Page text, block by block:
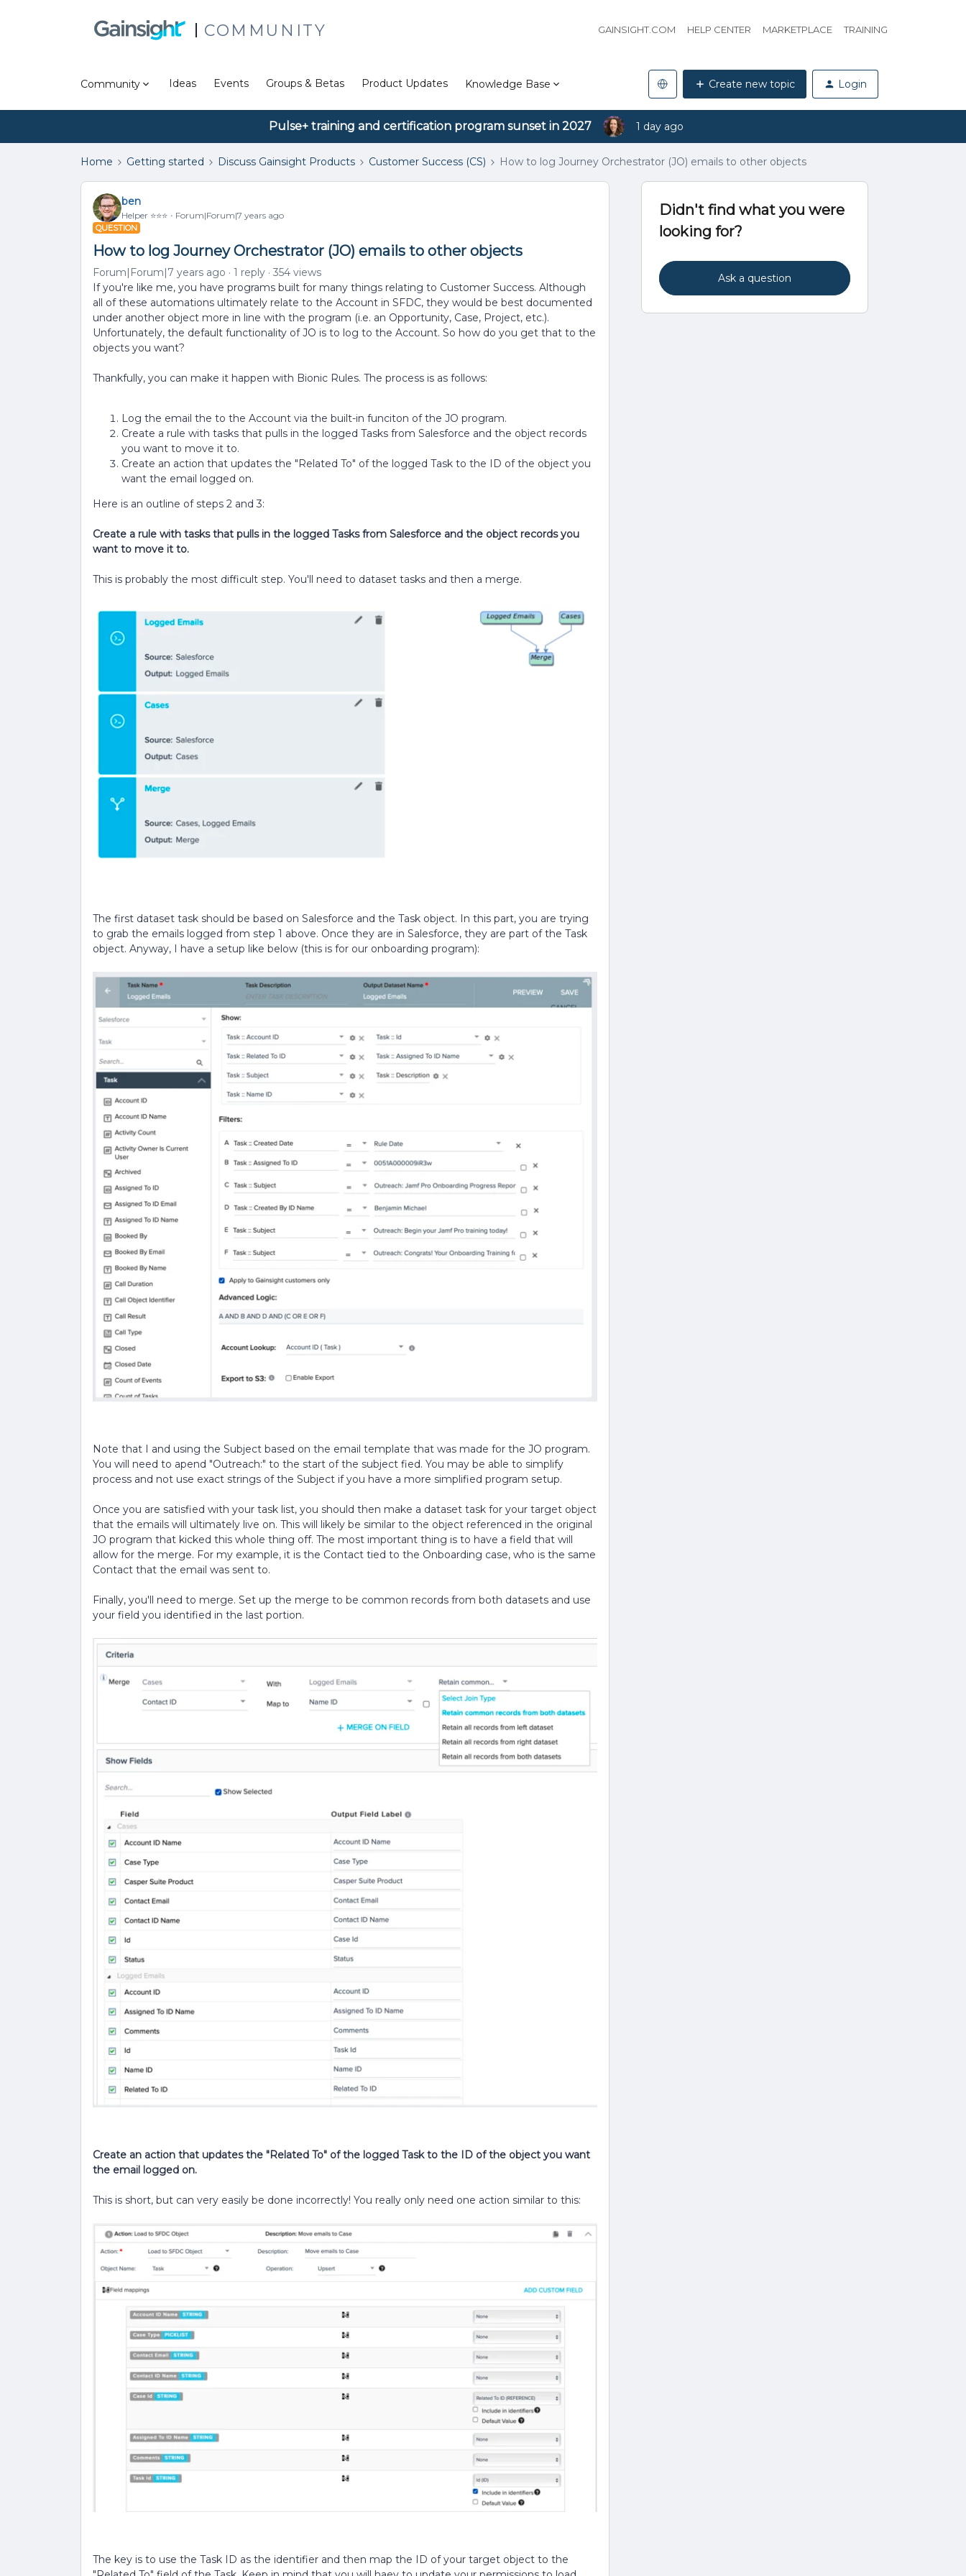
COMMUNITY GAINSIGHT.COM HELP CENTER MARKETPLACE TRAINING
Community Ideas Events Groups & Betas Product Updates Knowledge Base Create new topic Login
Pulse+ training and certification program sunset in 2027 1 day ago
Home Getting started Discuss Gainsight Products Customer Success (CS) How to log Journey Orchestrator (JO) emails to other objects
ben
Helper ⭐️⭐️⭐️ Forum|Forum|7 years ago
QUESTION
How to log Journey Orchestrator (JO) emails to other objects
Forum|Forum|7 years ago 1 reply
354 views
If you're like me, you have programs built for many things relating to Customer Success. Although
all of these automations ultimately relate to the Account in SFDC, they would be best documented
under another object more in line with the program (i.e. an Opportunity, Case, Project, etc.).
Unfortunately, the default functionality of JO is to log to the Account. So how do you get that to the
objects you want?
Thankfully, you can make it happen with Bionic Rules. The process is as follows:
Log the email the to the Account via the built-in funciton of the JO program.
Create a rule with tasks that pulls in the logged Tasks from Salesforce and the object records
you want to move it to.
Create an action that updates the "Related To" of the logged Task to the ID of the object you
want the email logged on.
Here is an outline of steps 2 and 3:
Create a rule with tasks that pulls in the logged Tasks from Salesforce and the object records you
want to move it to.
This is probably the most difficult step. You'll need to dataset tasks and then a merge.
The first dataset task should be based on Salesforce and the Task object. In this part, you are trying
to grab the emails logged from step 1 above. Once they are in Salesforce, they are part of the Task
object. Anyway, I have a setup like below (this is for our onboarding program):
Note that I and using the Subject based on the email template that was made for the JO program.
You will need to apend "Outreach:" to the start of the subject fied. You may be able to simplify
process and not use exact strings of the Subject if you have a more simplified program setup.
Once you are satisfied with your task list, you should then make a dataset task for your target object
that the emails will ultimately live on. This will likely be similar to the object referenced in the original
JO program that kicked this whole thing off. The most important thing is to have a field that will
allow for the merge. For my example, it is the Contact tied to the Onboarding case, who is the same
Contact that the email was sent to.
Finally, you'll need to merge. Set up the merge to be common records from both datasets and use
your field you identified in the last portion.
Create an action that updates the "Related To" of the logged Task to the ID of the object you want
the email logged on.
This is short, but can very easily be done incorrectly! You really only need one action similar to this:
The key is to use the Task ID as the identifier and then map the ID of your target object to the
Didn't find what you were
looking for?
Ask a question